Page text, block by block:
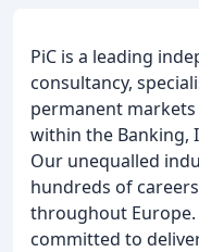
PiC is a leading
consultancy,
permanent
within the Banking,
Our unequalled
hundreds of
throughout Europe.
committed to